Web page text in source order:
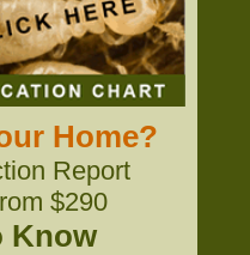
Home?
Report
$290
Know